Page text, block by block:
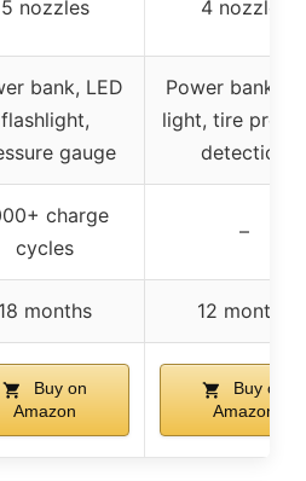
5 nozzles 4 nozzles
bank, LED
flashlight,
gauge
Power bank,
light, tire
detection
charge
cycles
–
18 months 12 months
Buy on
Amazon
Buy on
Amazon